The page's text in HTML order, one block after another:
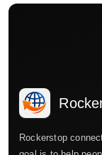
Rockerstop